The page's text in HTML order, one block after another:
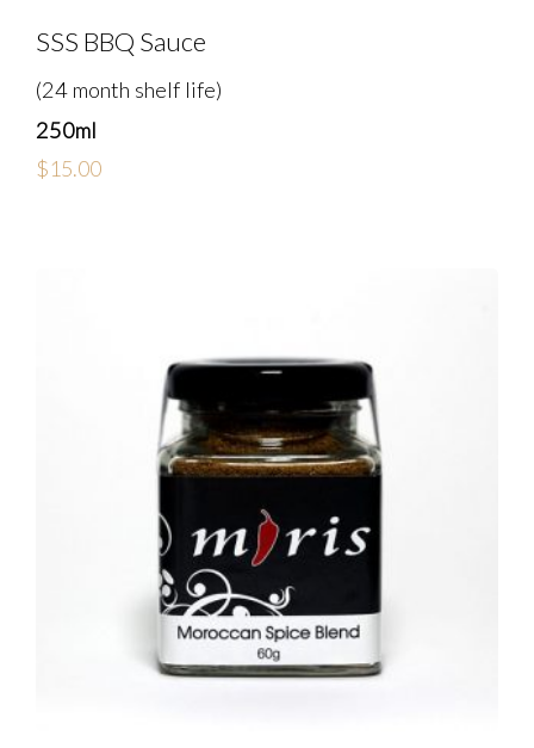
SSS BBQ Sauce
(24 month shelf life)
250ml
$15.00